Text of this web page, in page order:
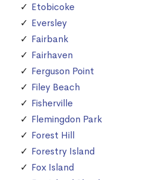
Etobicoke
Eversley
Fairbank
Fairhaven
Ferguson Point
Filey Beach
Fisherville
Flemingdon Park
Forest Hill
Forestry Island
Fox Island